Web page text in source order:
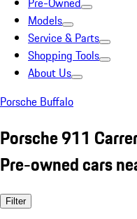
Models
Service & Parts
Shopping Tools
About Us
Porsche Buffalo
Porsche 911
Pre-owned cars
Filter